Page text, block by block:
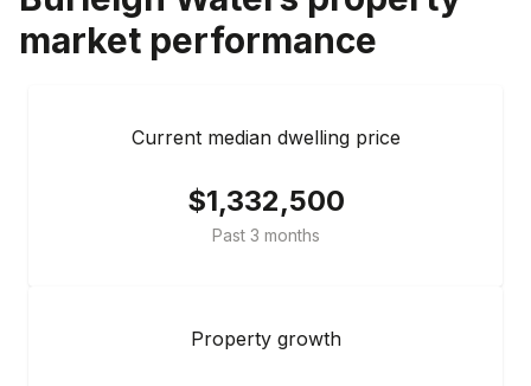
market performance
Current median dwelling price
$1,332,500
Past 3 months
Property growth